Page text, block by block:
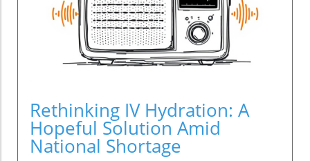
Rethinking IV Hydration: A
Hopeful Solution Amid
National Shortage